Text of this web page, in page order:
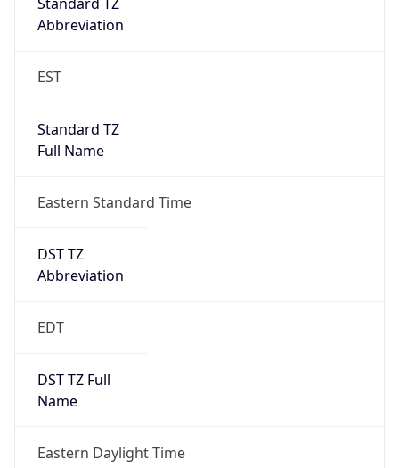
Abbreviation
EST
Standard TZ
Full Name
Eastern Standard Time
DST TZ
Abbreviation
EDT
DST TZ Full
Name
Eastern Daylight Time